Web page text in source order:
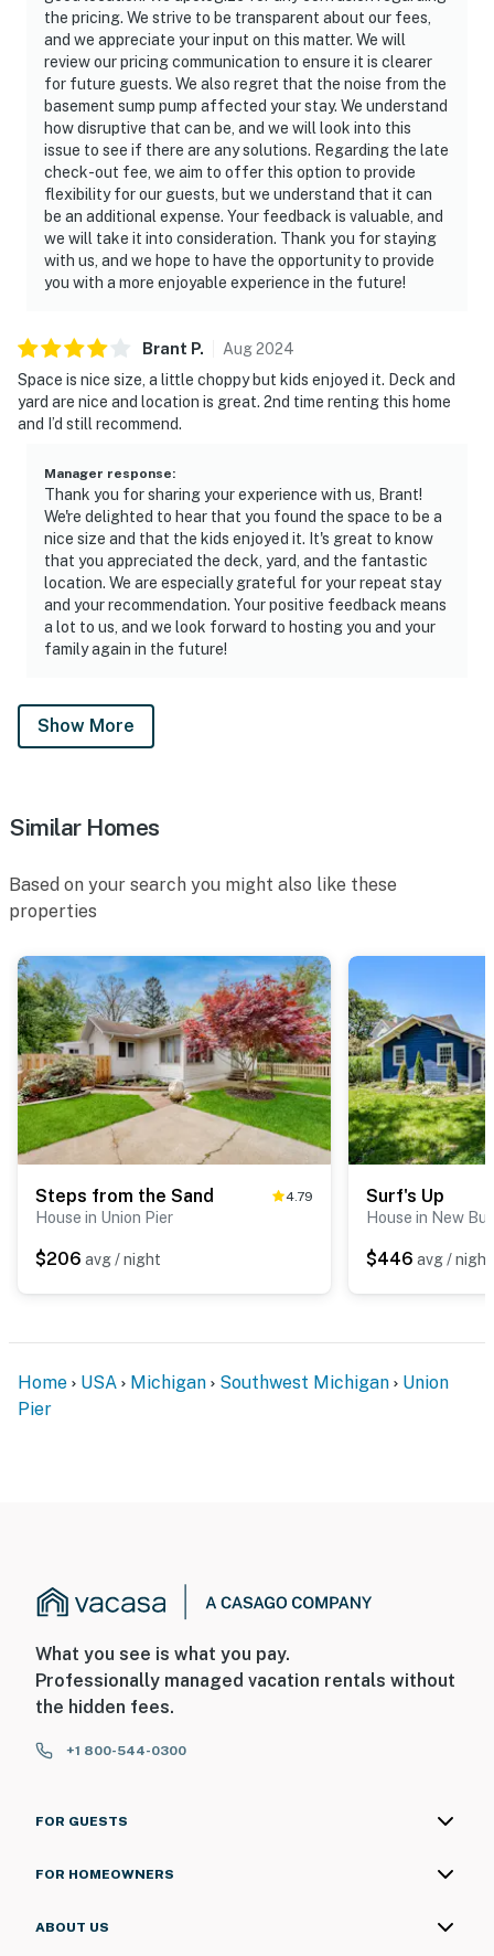
the pricing. We strive to be transparent about our fees,
and we appreciate your input on this matter. We will
review our pricing communication to ensure it is clearer
for future guests. We also regret that the noise from the
basement sump pump affected your stay. We understand
how disruptive that can be, and we will look into this
issue to see if there are any solutions. Regarding the late
check-out fee, we aim to offer this option to provide
flexibility for our guests, but we understand that it can
be an additional expense. Your feedback is valuable, and
we will take it into consideration. Thank you for staying
with us, and we hope to have the opportunity to provide
you with a more enjoyable experience in the future!
Brant P. Aug2024
Space is nice size, a little choppy but kids enjoyed it. Deck and
yard are nice and location is great. 2nd time renting this home
and I’d still recommend.
Manager response:
Thank you for sharing your experience with us, Brant!
We're delighted to hear that you found the space to be a
nice size and that the kids enjoyed it. It's great to know
that you appreciated the deck, yard, and the fantastic
location. We are especially grateful for your repeat stay
and your recommendation. Your positive feedback means
a lot to us, and we look forward to hosting you and your
family again in the future!
Show More
Similar Homes
Based on your search you might also like these
properties
Steps from the Sand 4.79
House in Union Pier
$206 avg / night
Surf's Up
House in New
$446 avg / night
Home USA Michigan Southwest Michigan
Union
Pier
What you see is what you pay.
Professionally managed vacation rentals without
the hidden fees.
+1 800-544-0300
FOR GUESTS
FOR HOMEOWNERS
ABOUT US